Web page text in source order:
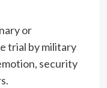
or
trial by military
security